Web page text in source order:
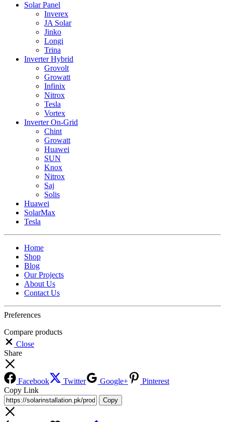
Solar Panel
Inverex
JA Solar
Jinko
Longi
Trina
Inverter Hybrid
Grovolt
Growatt
Infinix
Nitrox
Tesla
Vortex
Inverter On-Grid
Chint
Growatt
Huawei
SUN
Knox
Nitrox
Saj
Solis
Huawei
SolarMax
Tesla
Home
Shop
Blog
Our Projects
About Us
Contact Us
Preferences
Compare products
Close
Share
Facebook Twitter Google+
Pinterest
Copy Link
Copy